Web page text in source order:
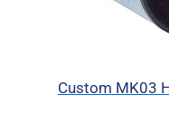
Custom MK03